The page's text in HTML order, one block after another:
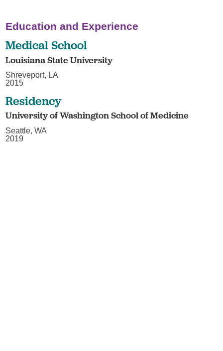
Education and Experience
Medical School
Louisiana State University
Shreveport, LA
2015
Residency
University of Washington School of Medicine
Seattle, WA
2019